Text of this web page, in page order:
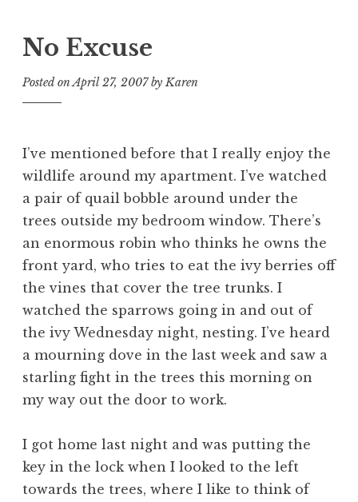
No Excuse
Posted onApril 27, 2007byKaren
I’ve mentioned before that I really enjoy the
wildlife around my apartment. I’ve watched
a pair of quail bobble around under the
trees outside my bedroom window. There’s
an enormous robin who thinks he owns the
front yard, who tries to eat the ivy berries off
the vines that cover the tree trunks. I
watched the sparrows going in and out of
the ivy Wednesday night, nesting. I’ve heard
a mourning dove in the last week and saw a
starling fight in the trees this morning on
my way out the door to work.
I got home last night and was putting the
key in the lock when I looked to the left
towards the trees, where I like to think of